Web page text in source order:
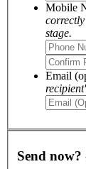
Mobile
stage.
Email
Send